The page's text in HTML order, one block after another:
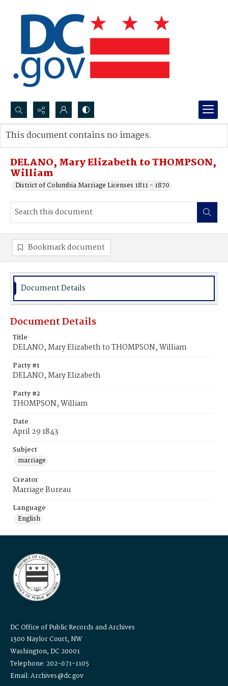
Search...
Advanced search
DELANO, Mary Elizabeth to THOMPSON,
William
District of Columbia Marriage Licenses 1811 - 1870
This document contains no images.
Bookmark document
Document Details
Document Details
Title
DELANO, Mary Elizabeth to THOMPSON, William
Party #1
DELANO, Mary Elizabeth
Party #2
THOMPSON, William
Date
April 29 1843
Subject
marriage
Creator
Marriage Bureau
Language
English
DC Office of Public Records and Archives
1300 Naylor Court, NW
Washington, DC 20001
Telephone: 202-671-1105
Email: Archives@dc.gov